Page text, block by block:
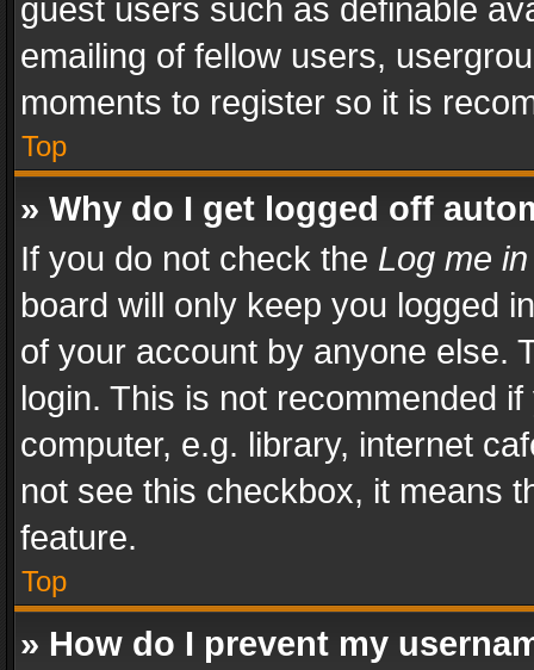
guest users such as definable
emailing of fellow users,
moments to register so it is
Top
» Why do I get logged off
If you do not check the Log me
board will only keep you logged
of your account by anyone else.
login. This is not recommended
computer, e.g. library, internet
not see this checkbox, it means
feature.
Top
» How do I prevent my